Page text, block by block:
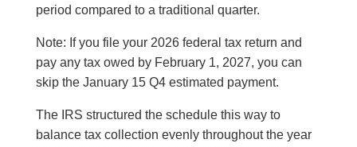
period compared to a traditional quarter.
Note: If you file your 2026 federal tax return and
pay any tax owed by February 1, 2027, you can
skip the January 15 Q4 estimated payment.
The IRS structured the schedule this way to
balance tax collection evenly throughout the year